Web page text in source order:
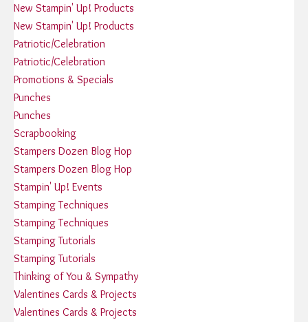
New Stampin' Up! Products
New Stampin' Up! Products
Patriotic/Celebration
Patriotic/Celebration
Promotions & Specials
Punches
Punches
Scrapbooking
Stampers Dozen Blog Hop
Stampers Dozen Blog Hop
Stampin' Up! Events
Stamping Techniques
Stamping Techniques
Stamping Tutorials
Stamping Tutorials
Thinking of You & Sympathy
Valentines Cards & Projects
Valentines Cards & Projects